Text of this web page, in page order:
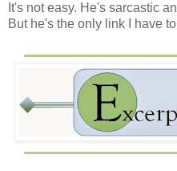
It's not easy. He's sarcastic
But he's the only link I have